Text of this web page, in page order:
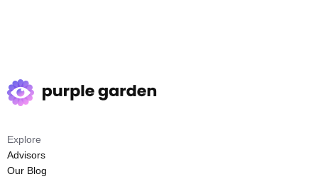
Explore
Advisors
Our Blog